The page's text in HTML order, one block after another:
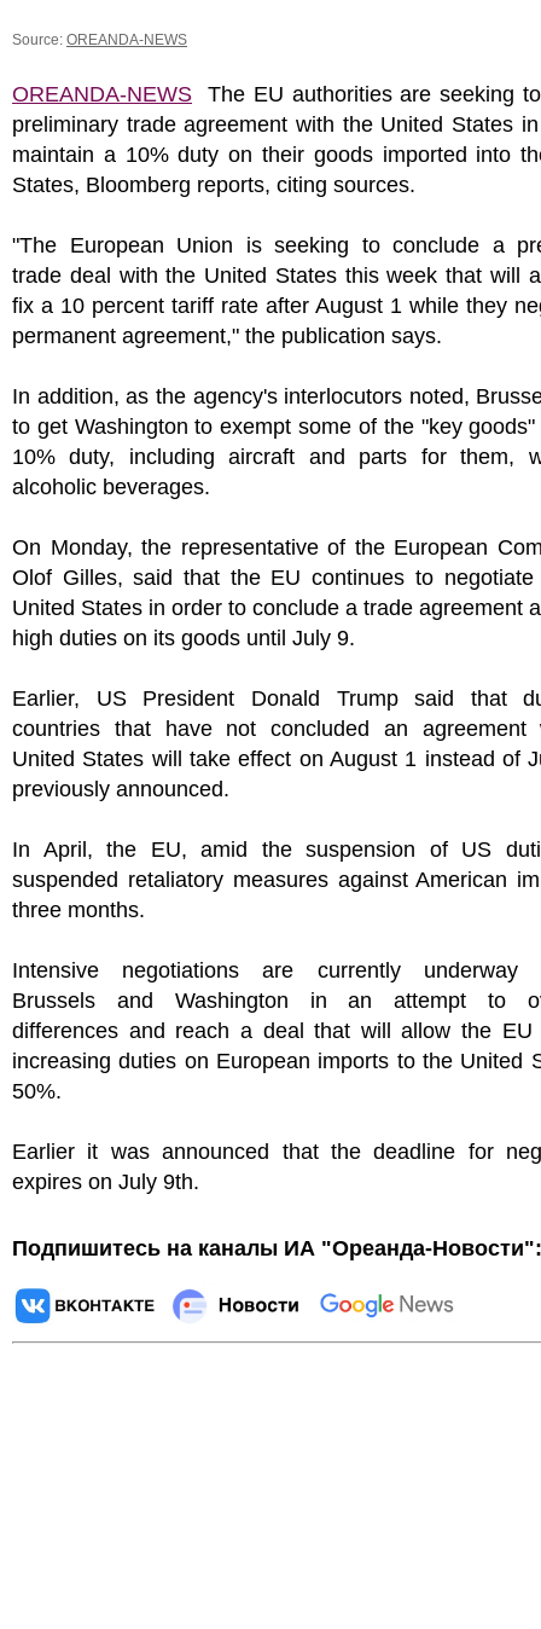
Source: OREANDA-NEWS
OREANDA-NEWS The EU authorities are seeking
preliminary trade agreement with the United States
maintain a 10% duty on their goods imported into
States, Bloomberg reports, citing sources.
"The European Union is seeking to conclude a
trade deal with the United States this week that will
fix a 10 percent tariff rate after August 1 while they
permanent agreement," the publication says.
In addition, as the agency's interlocutors noted,
to get Washington to exempt some of the "key
10% duty, including aircraft and parts for them,
alcoholic beverages.
On Monday, the representative of the European
Olof Gilles, said that the EU continues to
United States in order to conclude a trade agreement
high duties on its goods until July 9.
Earlier, US President Donald Trump said that
countries that have not concluded an agreement
United States will take effect on August 1 instead of
previously announced.
In April, the EU, amid the suspension of US
suspended retaliatory measures against American
three months.
Intensive negotiations are currently underway
Brussels and Washington in an attempt to
differences and reach a deal that will allow the EU
increasing duties on European imports to the United
50%.
Earlier it was announced that the deadline for
expires on July 9th.
Подпишитесь на каналы ИА "Ореанда-Новости":